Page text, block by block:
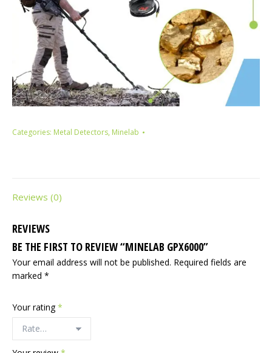
Categories: Metal Detectors, Minelab
Reviews (0)
REVIEWS
BE THE FIRST TO REVIEW “MINELAB GPX6000”
Your email address will not be published. Required fields are
marked *
Your rating*